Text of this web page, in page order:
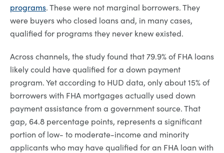
programs. These were not marginal borrowers. They
were buyers who closed loans and, in many cases,
qualified for programs they never knew existed.
Across channels, the study found that 79.9% of FHA loans
likely could have qualified for a down payment
program. Yet according to HUD data, only about 15% of
borrowers with FHA mortgages actually used down
payment assistance from a government source. That
gap, 64.8 percentage points, represents a significant
portion of low- to moderate-income and minority
applicants who may have qualified for an FHA loan with